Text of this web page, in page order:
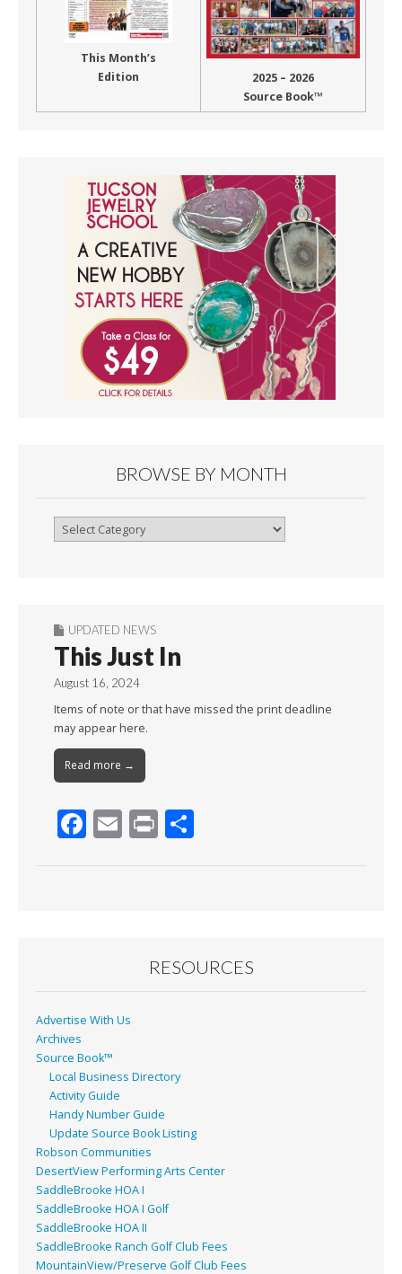
This Month’s
Edition
2025 – 2026
Source Book™
BROWSE BY MONTH
Browse
UPDATED NEWS
This Just In
August 16, 2024
Items of note or that have missed the print deadline
may appear here.
Read more →
F
k
E Pr
RESOURCES
Advertise With Us
Archives
Source Book™
Local Business Directory
Activity Guide
Handy Number Guide
Update Source Book Listing
Robson Communities
DesertView Performing Arts Center
SaddleBrooke HOA I
SaddleBrooke HOA I Golf
SaddleBrooke HOA II
SaddleBrooke Ranch Golf Club Fees
MountainView/Preserve Golf Club Fees